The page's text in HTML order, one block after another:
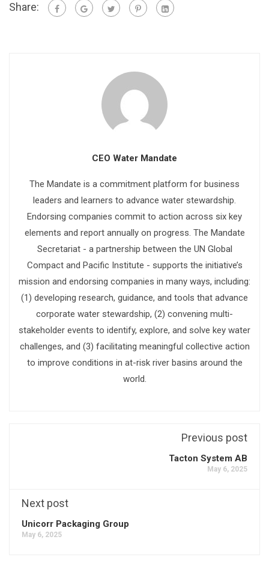
Share:
CEO Water Mandate
The Mandate is a commitment platform for business
leaders and learners to advance water stewardship.
Endorsing companies commit to action across six key
elements and report annually on progress. The Mandate
Secretariat - a partnership between the UN Global
Compact and Pacific Institute - supports the initiative’s
mission and endorsing companies in many ways, including:
(1) developing research, guidance, and tools that advance
corporate water stewardship, (2) convening multi-
stakeholder events to identify, explore, and solve key water
challenges, and (3) facilitating meaningful collective action
to improve conditions in at-risk river basins around the
world.
Previous post
Tacton System AB
May 6, 2025
Next post
Unicorr Packaging Group
May 6, 2025